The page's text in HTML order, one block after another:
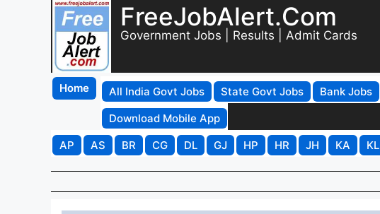
FreeJobAlert.Com
Government Jobs | Results | Admit Cards
Home All India Govt Jobs State Govt Jobs Bank Jobs
Download Mobile App
AP
AS BR CG DL GJ HP HR JH KA KL